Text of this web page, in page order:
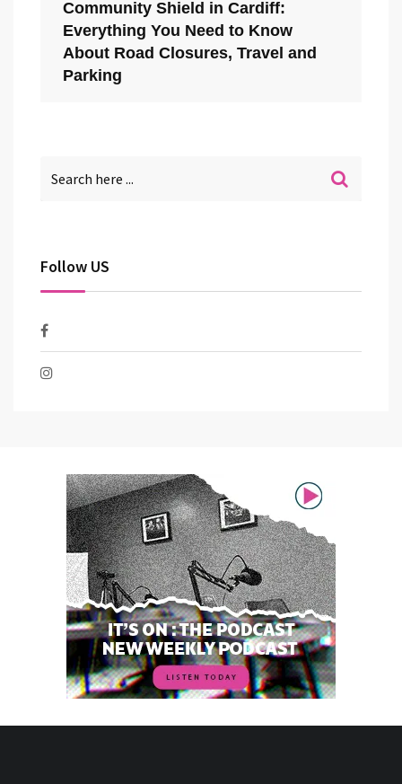
Community Shield in Cardiff:
Everything You Need to Know
About Road Closures, Travel and
Parking
Follow US